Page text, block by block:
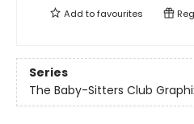
Add tofavourites
Series
The Baby-Sitters Club